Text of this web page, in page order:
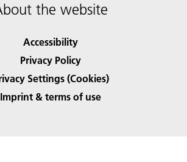
the website
Accessibility
Privacy Policy
Settings (Cookies)
Imprint & terms of use